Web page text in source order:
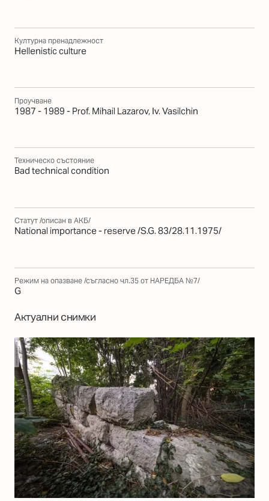
Културна пренадлежност
Hellenistic culture
Проучване
1987 - 1989 - Prof. Mihail Lazarov, Iv. Vasilchin
Техническо състояние
Bad technical condition
Статут /описан в АКБ/
National importance - reserve /S.G. 83/28.11.1975/
Режим на опазване /съгласно чл.35 от НАРЕДБА №7/
G
Актуални снимки